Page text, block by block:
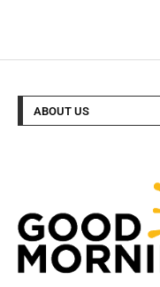
ABOUT US